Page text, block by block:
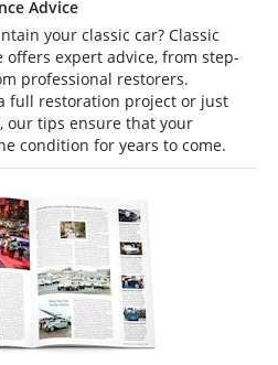
Advice
your classic car? Classic
offers expert advice, from step-
professional restorers.
full restoration project or just
our tips ensure that your
condition for years to come.